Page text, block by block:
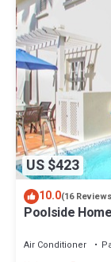
US $423
10.0(16
Poolside
Air Conditioner